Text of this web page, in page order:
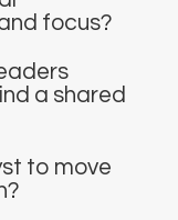
focus?
a shared
to move